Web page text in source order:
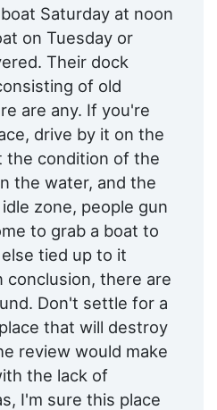
Saturday at noon
on Tuesday or
Their dock
of old
are any. If you're
drive by it on the
the condition of the
the water, and the
zone, people gun
to grab a boat to
tied up to it
there are
Don't settle for a
that will destroy
review would make
the lack of
I'm sure this place